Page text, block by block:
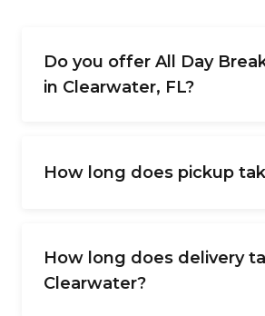
Do you offer All Day
in Clearwater, FL?
How long does pickup
How long does delivery
Clearwater?